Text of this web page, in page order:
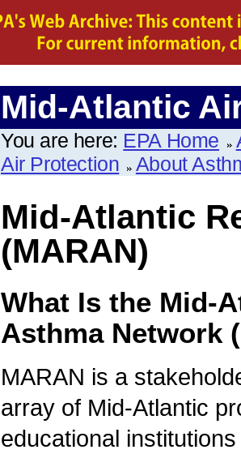
Mid-Atlantic
You are here: EPA Home
Air Protection
About
Mid-Atlantic
(MARAN)
What Is the Mid-
Asthma Network
MARAN is a
array of Mid-Atlantic
educational